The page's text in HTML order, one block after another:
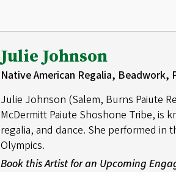
Julie Johnson
Native American Regalia, Beadwork,
Julie Johnson (Salem, Burns Paiute
McDermitt Paiute Shoshone Tribe, is
regalia, and dance. She performed in
Olympics.
Book this Artist for an Upcoming